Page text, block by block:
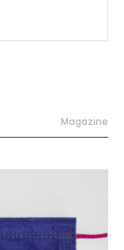
Magazine